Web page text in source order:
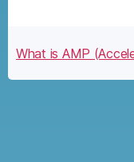
What is AMP